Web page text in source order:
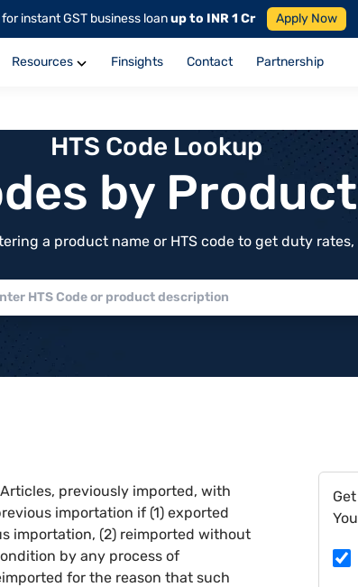
instant GST business loanup to INR 1 Cr Apply Now
Resources Finsights Contact Partnership
HTS Code Lookup
by
a product name or HTS code to get duty
previously imported, with
importation if (1) exported
importation, (2) reimported without
by any process of
for the reason that such